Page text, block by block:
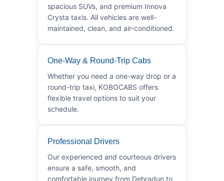
spacious SUVs, and premium Innova
Crysta taxis. All vehicles are well-
maintained, clean, and air-conditioned.
One-Way & Round-Trip Cabs
Whether you need a one-way drop or a
round-trip taxi, KOBOCABS offers
flexible travel options to suit your
schedule.
Professional Drivers
Our experienced and courteous drivers
ensure a safe, smooth, and
comfortable journey from Dehradun to